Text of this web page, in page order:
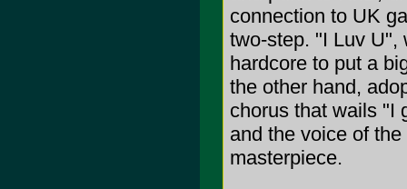
connection to UK
two-step. "I Luv U",
hardcore to put a
the other hand,
chorus that wails "I
and the voice of
masterpiece.